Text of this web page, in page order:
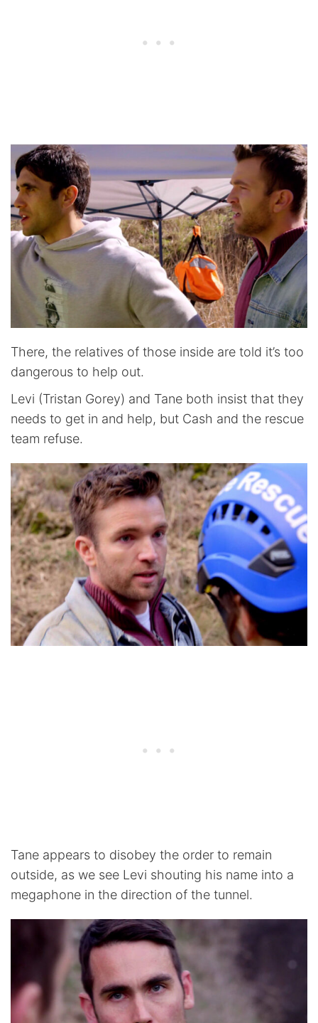
There, the relatives of those inside are told it’s too
dangerous to help out.
Levi (Tristan Gorey) and Tane both insist that they
needs to get in and help, but Cash and the rescue
team refuse.
Tane appears to disobey the order to remain
outside, as we see Levi shouting his name into a
megaphone in the direction of the tunnel.